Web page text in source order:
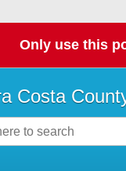
Only use this
Costa